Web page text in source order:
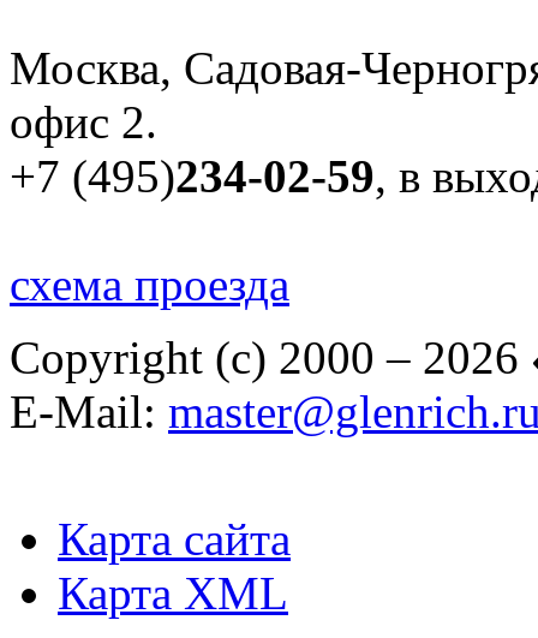
Москва, Садовая-
офис 2.
+7 (495)234-02-59, в
схема проезда
Copyright (c) 2000 – 2026
E-Mail:
Карта сайта
Карта XML